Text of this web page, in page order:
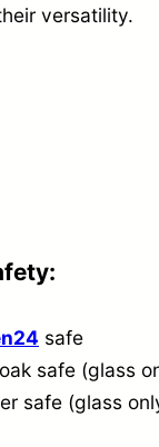
versatility.
safe
safe (glass
safe (glass